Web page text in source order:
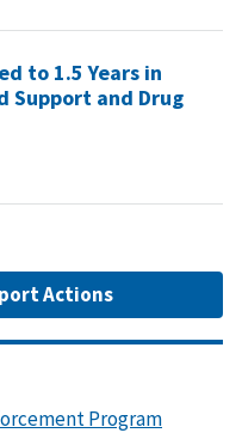
to 1.5 Years in
Support and Drug
Actions
Program